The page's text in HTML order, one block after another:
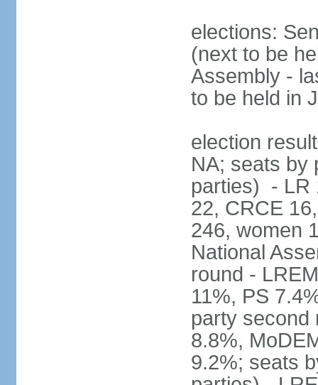
elections:
(next to be
Assembly -
to be held in
election
NA; seats by
parties) - LR
22, CRCE
246, women
National
round -
11%, PS
party second
8.8%,
9.2%; seats